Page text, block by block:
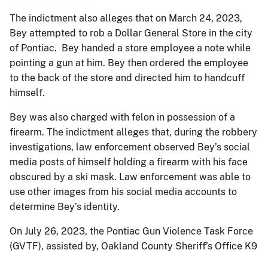
The indictment also alleges that on March 24, 2023,
Bey attempted to rob a Dollar General Store in the city
of Pontiac. Bey handed a store employee a note while
pointing a gun at him. Bey then ordered the employee
to the back of the store and directed him to handcuff
himself.
Bey was also charged with felon in possession of a
firearm. The indictment alleges that, during the robbery
investigations, law enforcement observed Bey’s social
media posts of himself holding a firearm with his face
obscured by a ski mask. Law enforcement was able to
use other images from his social media accounts to
determine Bey’s identity.
On July 26, 2023, the Pontiac Gun Violence Task Force
(GVTF), assisted by, Oakland County Sheriff’s Office K9